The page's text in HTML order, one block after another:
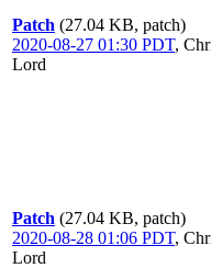
Patch (27.04 KB, patch)
2020-08-27 01:30 PDT,
Lord
Patch (27.04 KB, patch)
2020-08-28 01:06 PDT,
Lord